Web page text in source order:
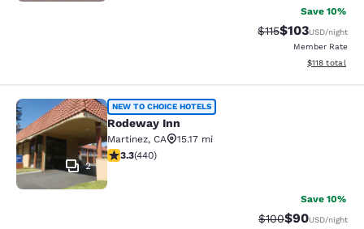
Save 10%
Strikethrough
$115Discounted
$103USD/night
Member Rate
View
$118 total
Rodeway Inn
2
NEW TO CHOICE HOTELS
Rodeway Inn
Martinez, CA
15.17 mi
3.33 stars rating. Good. 440 reviews
3.3(440)
Save 10%
Strikethrough
$100Discounted
$90USD/night